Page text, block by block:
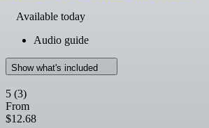
Available today
Audio guide
Show what's included
5 (3)
From
$12.68